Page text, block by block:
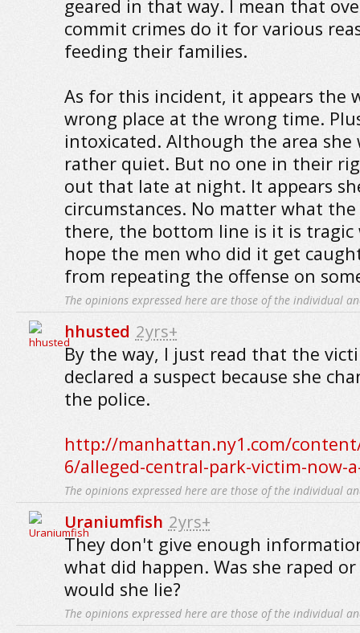
geared in that way. I mean that
commit crimes do it for various
feeding their families.
As for this incident, it appears the
wrong place at the wrong time.
intoxicated. Although the area she
rather quiet. But no one in their
out that late at night. It appears
circumstances. No matter what
there, the bottom line is it is tragic
hope the men who did it get
from repeating the offense on
The opinions expressed here are those of the individual
hhusted 2yrs+
By the way, I just read that the
declared a suspect because she
the police.
http://manhattan.ny1.com/
6/alleged-central-park-victim-now-
The opinions expressed here are those of the individual
Uraniumfish 2yrs+
They don't give enough
what did happen. Was she raped
would she lie?
The opinions expressed here are those of the individual